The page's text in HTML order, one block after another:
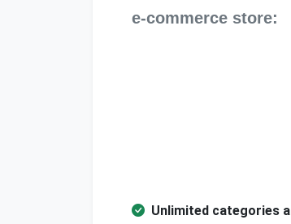
e-commerce store:
Unlimited categories